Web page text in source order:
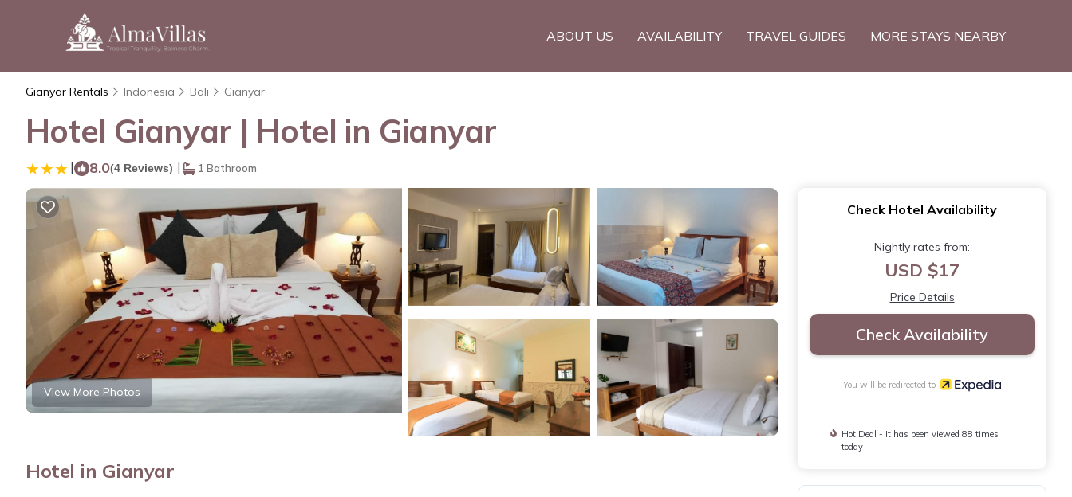
ABOUT US AVAILABILITY TRAVEL GUIDES MORE STAYS NEARBY
Gianyar Rentals Indonesia Bali Gianyar
Hotel Gianyar | Hotel in Gianyar
| 8.0(4 Reviews) | 1 Bathroom
View More Photos
Hotel in Gianyar
Check Hotel Availability
Nightly rates from:
USD $17
Price Details
Check Availability
You will be redirected to
Hot Deal - It has been viewed 88 times
today